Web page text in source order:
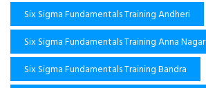
Six Sigma Fundamentals Training Andheri
Six Sigma Fundamentals Training Anna Nagar
Six Sigma Fundamentals Training Bandra